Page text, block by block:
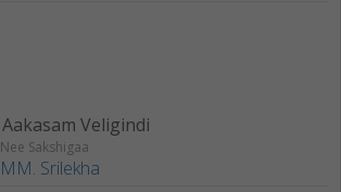
Aakasam Veligindi
Nee Sakshigaa
MM. Srilekha